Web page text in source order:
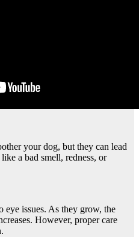
your dog, but they can lead
a bad smell, redness, or
eye issues. As they grow, the
However, proper care